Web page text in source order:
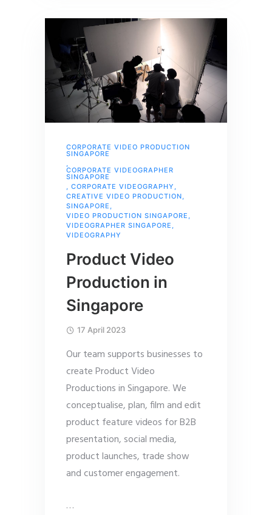
CORPORATE VIDEO PRODUCTION
SINGAPORE
,
CORPORATE VIDEOGRAPHER
SINGAPORE
, CORPORATE VIDEOGRAPHY ,
CREATIVE VIDEO PRODUCTION,
SINGAPORE ,
VIDEO PRODUCTION SINGAPORE ,
VIDEOGRAPHER SINGAPORE ,
VIDEOGRAPHY
Product Video
Production in
Singapore
17 April 2023
Our team supports businesses to
create Product Video
Productions in Singapore. We
conceptualise, plan, film and edit
product feature videos for B2B
presentation, social media,
product launches, trade show
and customer engagement.
…